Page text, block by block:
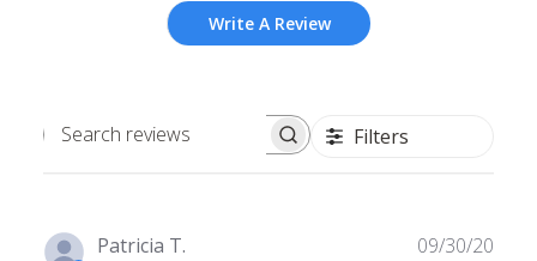
Write A Review
Search
Filters
Patricia T. 09/30/20